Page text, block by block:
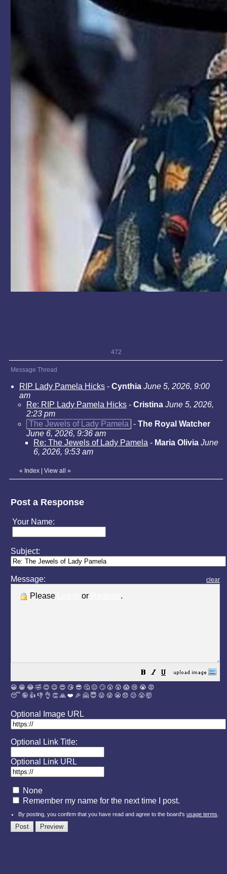
472
Message Thread
RIP Lady Pamela Hicks - Cynthia June 5, 2026, 9:00
am
Re: RIP Lady Pamela Hicks - Cristina June 5, 2026,
2:23 pm
The Jewels of Lady Pamela - The Royal Watcher
June 6, 2026, 9:36 am
Re: The Jewels of Lady Pamela - Maria Olivia June
6, 2026, 9:53 am
« Index View all »
Post a Response
Your Name:
Subject:
Message: clear
Please or .
😀 😁 😂 🤣 😊 😉 😍 😘 😎 🤔 😐 🙄 😮 😲 😱 😢 😭 😡
😴 🤪 👍 👎 👌 👏 🙏 ❤️ 🎉 🤗 😇 😛 😜 😬 😞 😕 😤 🤯
Optional Image URL
Optional Link Title:
Optional Link URL
None
Remember my name for the next time I post.
By posting, you confirm that you have read and agree to the board's usage terms